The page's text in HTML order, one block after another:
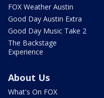
FOX Weather Austin
Good Day Austin Extra
Good Day Music Take 2
The Backstage
Experience
About Us
What's On FOX